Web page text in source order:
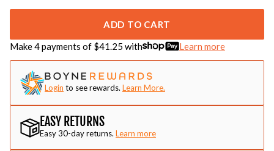
ADD TO CART
Make 4 payments of $41.25 with Learn more
Login to see rewards. Learn More.
EASY RETURNS
Easy 30-day returns. Learn more